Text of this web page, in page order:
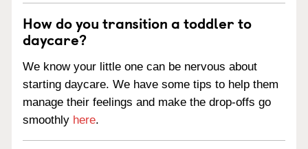
How do you transition a toddler to
daycare?
We know your little one can be nervous about
starting daycare. We have some tips to help them
manage their feelings and make the drop-offs go
smoothly here.